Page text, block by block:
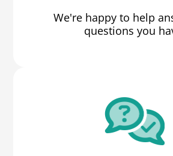
We're happy to help
questions you